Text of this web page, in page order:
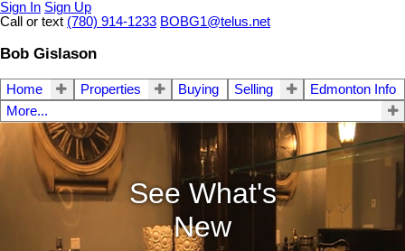
Sign In Sign Up
Call or text (780) 914-1233 BOBG1@telus.net
Bob Gislason
Home Properties Buying Selling
Edmonton Info
More...
See What's
New